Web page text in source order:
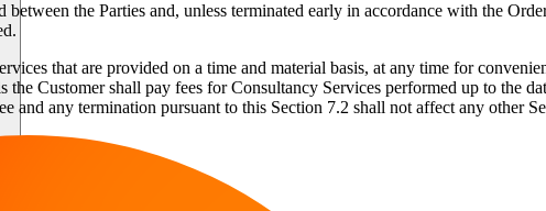
the Parties and, unless terminated early in accordance with the
that are provided on a time and material basis, at any time for
the Customer shall pay fees for Consultancy Services performed up to the
and any termination pursuant to this Section 7.2 shall not affect any other